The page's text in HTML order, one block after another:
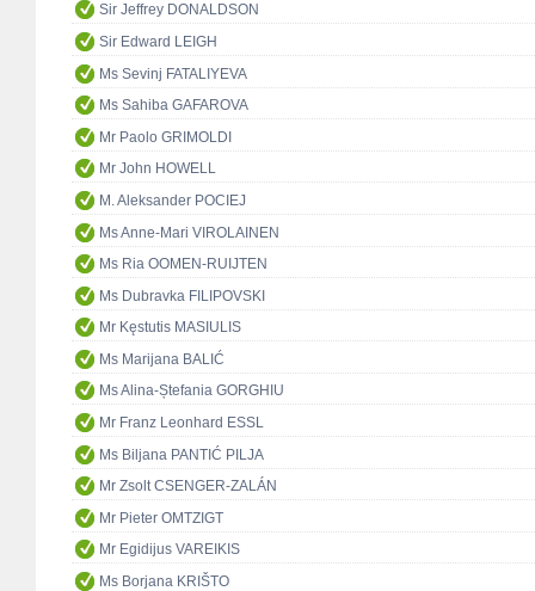
Sir Jeffrey DONALDSON
Sir Edward LEIGH
Ms Sevinj FATALIYEVA
Ms Sahiba GAFAROVA
Mr Paolo GRIMOLDI
Mr John HOWELL
M. Aleksander POCIEJ
Ms Anne-Mari VIROLAINEN
Ms Ria OOMEN-RUIJTEN
Ms Dubravka FILIPOVSKI
Mr Kęstutis MASIULIS
Ms Marijana BALIĆ
Ms Alina-Ștefania GORGHIU
Mr Franz Leonhard ESSL
Ms Biljana PANTIĆ PILJA
Mr Zsolt CSENGER-ZALÁN
Mr Pieter OMTZIGT
Mr Egidijus VAREIKIS
Ms Borjana KRIŠTO